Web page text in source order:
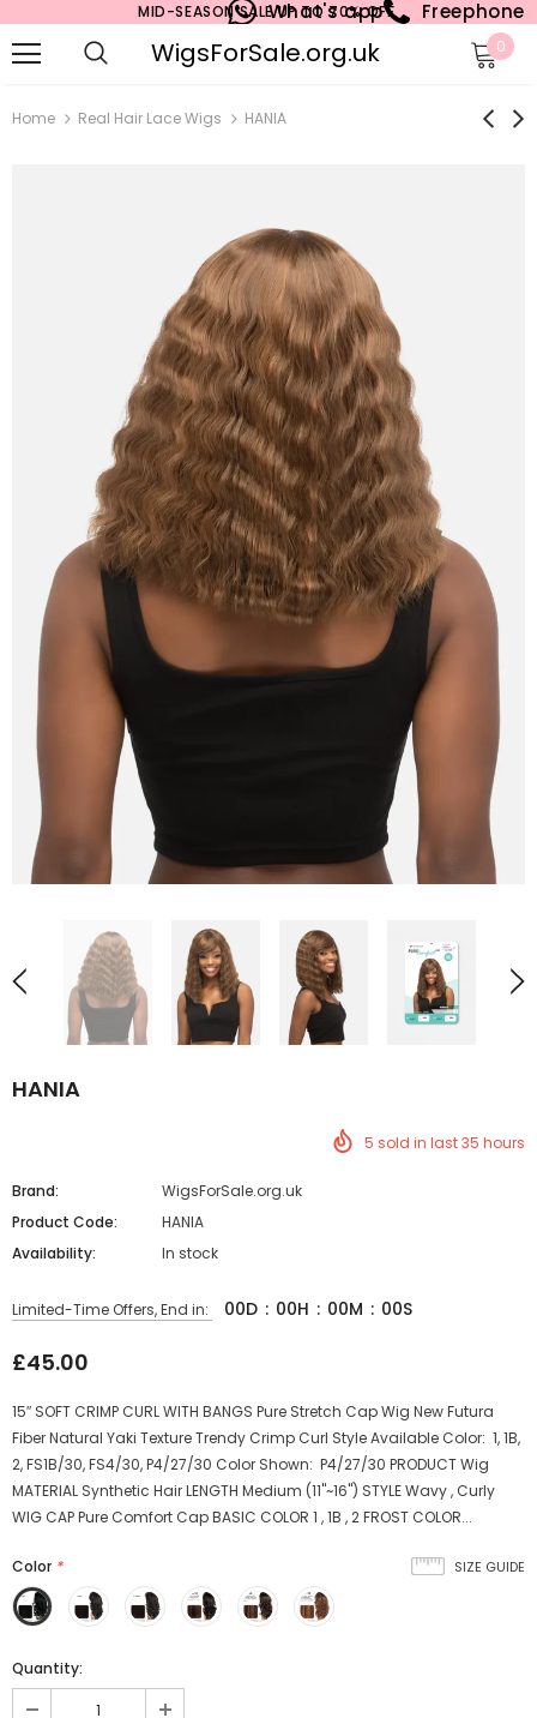
MID-SEASON SALE UP TO 70% OFF.
What's app Freephone
WigsForSale.org.uk 0
Home Real Hair Lace Wigs HANIA
HANIA
5 sold in last35 hours
Brand:
WigsForSale.org.uk
Product Code:
HANIA
Availability:
In stock
Limited-Time Offers, End in: 00D : 00H : 00M : 00S
£45.00
15″ SOFT CRIMP CURL WITH BANGS Pure Stretch Cap Wig New Futura
Fiber Natural Yaki Texture Trendy Crimp Curl Style Available Color: 1, 1B,
2, FS1B/30, FS4/30, P4/27/30 Color Shown: P4/27/30 PRODUCT Wig
MATERIAL Synthetic Hair LENGTH Medium (11"~16") STYLE Wavy , Curly
WIG CAP Pure Comfort Cap BASIC COLOR 1 , 1B , 2 FROST COLOR...
SIZE GUIDE
Color *
Quantity: